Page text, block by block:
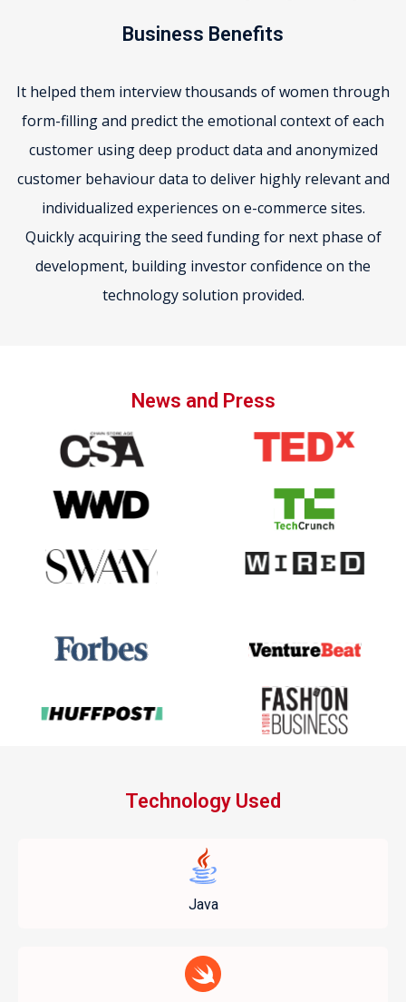
Business Benefits
It helped them interview thousands of women through
form-filling and predict the emotional context of each
customer using deep product data and anonymized
customer behaviour data to deliver highly relevant and
individualized experiences on e-commerce sites.
Quickly acquiring the seed funding for next phase of
development, building investor confidence on the
technology solution provided.
News and Press
Technology Used
Java